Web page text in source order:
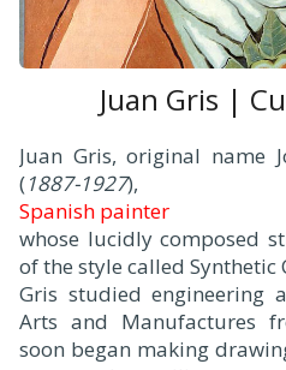
Juan Gris |
Juan Gris, original name
(1887-1927),
Spanish painter
whose lucidly composed
of the style called Synthetic
Gris studied engineering
Arts and Manufactures
soon began making